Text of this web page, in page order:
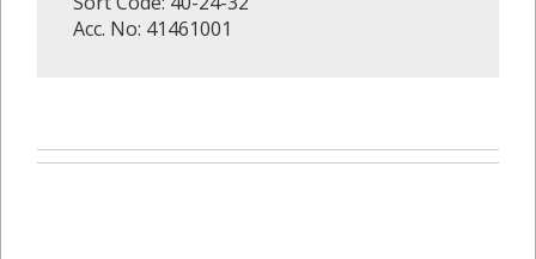
Acc. No: 41461001